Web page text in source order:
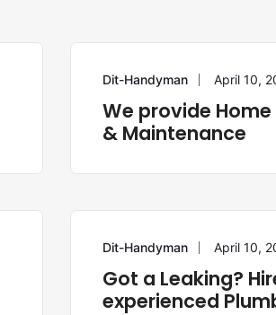
REPAIR
Dit-Handyman April 10,
We provide Home
& Maintenance
PLUMBING
Dit-Handyman April 10,
Got a Leaking?
experienced